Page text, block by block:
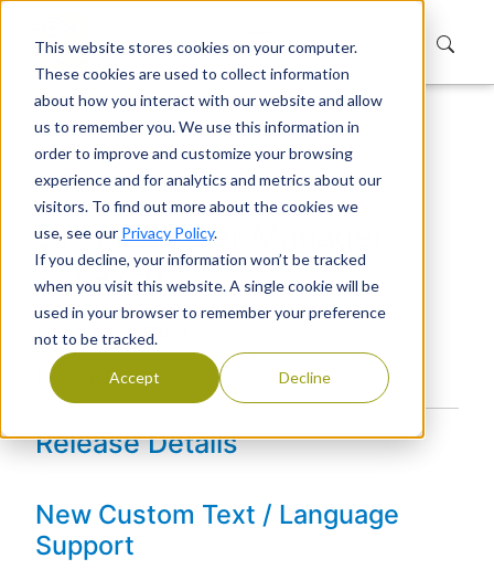
This website stores cookies on your computer.
These cookies are used to collect information
about how you interact with our website and allow
us to remember you. We use this information in
order to improve and customize your browsing
experience and for analytics and metrics about our
visitors. To find out more about the cookies we
use, see our Privacy Policy.
If you decline, your information won’t be tracked
when you visit this website. A single cookie will be
used in your browser to remember your preference
not to be tracked.
Accept Decline
Home Products
Extranet User Manager
Releases
User Manager
Extranet User Manager 2.5.4791.1
Extranet User Manager
2.5.4791.1
Version: 2.5.4791.1
Release Date:
Release Details
New Custom Text / Language
Support